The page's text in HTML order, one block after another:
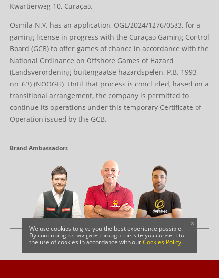
Kwartierweg 10, Curaçao.
Osmila N.V. has an application, OGL/2024/1276/0583, for a
gaming license in progress with the Curaçao Gaming Control
Board (GCB) to offer games of chance in accordance with the
National Ordinance on Offshore Games of Hazard
(Landsverordening buitengaatse hazardspelen, P.B. 1993,
no. 63) (NOOGH). Until that process is concluded, based on a
transitional arrangement, the company is permitted to
continue its operations under this temporary Certificate of
Operation issued by the GCB.
Brand Ambassadors
We use cookies to give you the best experience possible.
By continuing to navigate through this site you consent to
the use of cookies in accordance with ourCookies Policy.
x